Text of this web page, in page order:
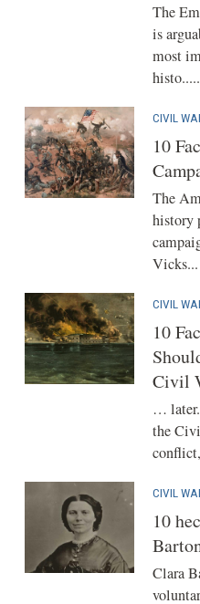
The
is
most
histo.....
CIVIL
10
The
history
Vicks...
CIVIL
10
Civil
…
the
CIVIL
10
Clara